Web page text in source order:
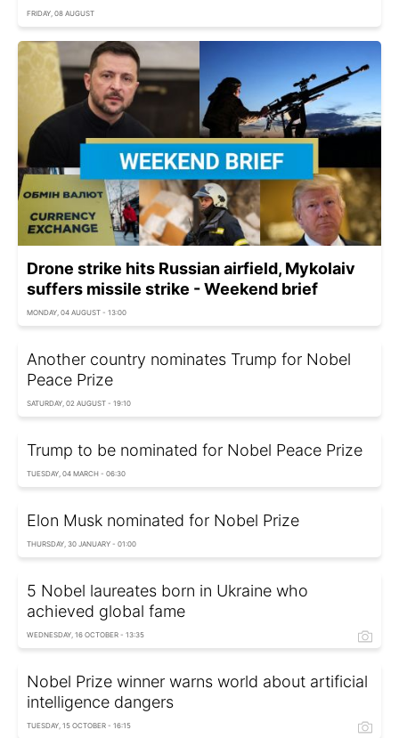
FRIDAY, 08 AUGUST
Drone strike hits Russian airfield, Mykolaiv
suffers missile strike - Weekend brief
MONDAY, 04 AUGUST - 13:00
Another country nominates Trump for Nobel
Peace Prize
SATURDAY, 02 AUGUST - 19:10
Trump to be nominated for Nobel Peace Prize
TUESDAY, 04 MARCH - 06:30
Elon Musk nominated for Nobel Prize
THURSDAY, 30 JANUARY - 01:00
5 Nobel laureates born in Ukraine who
achieved global fame
WEDNESDAY, 16 OCTOBER - 13:35
Nobel Prize winner warns world about artificial
intelligence dangers
TUESDAY, 15 OCTOBER - 16:15